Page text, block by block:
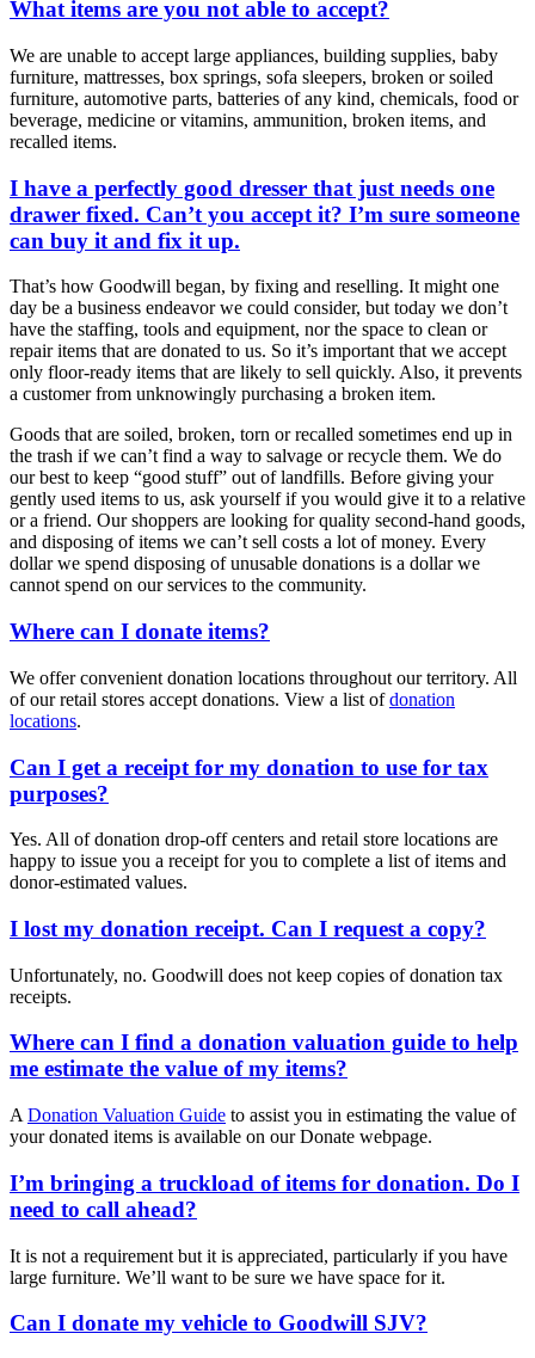
What items are you not able to accept?
We are unable to accept large appliances, building supplies, baby
furniture, mattresses, box springs, sofa sleepers, broken or soiled
furniture, automotive parts, batteries of any kind, chemicals, food or
beverage, medicine or vitamins, ammunition, broken items, and
recalled items.
I have a perfectly good dresser that just needs one
drawer fixed. Can’t you accept it? I’m sure someone
can buy it and fix it up.
That’s how Goodwill began, by fixing and reselling. It might one
day be a business endeavor we could consider, but today we don’t
have the staffing, tools and equipment, nor the space to clean or
repair items that are donated to us. So it’s important that we accept
only floor-ready items that are likely to sell quickly. Also, it prevents
a customer from unknowingly purchasing a broken item.
Goods that are soiled, broken, torn or recalled sometimes end up in
the trash if we can’t find a way to salvage or recycle them. We do
our best to keep “good stuff” out of landfills. Before giving your
gently used items to us, ask yourself if you would give it to a relative
or a friend. Our shoppers are looking for quality second-hand goods,
and disposing of items we can’t sell costs a lot of money. Every
dollar we spend disposing of unusable donations is a dollar we
cannot spend on our services to the community.
Where can I donate items?
We offer convenient donation locations throughout our territory. All
of our retail stores accept donations. View a list ofdonation
locations.
Can I get a receipt for my donation to use for tax
purposes?
Yes. All of donation drop-off centers and retail store locations are
happy to issue you a receipt for you to complete a list of items and
donor-estimated values.
I lost my donation receipt. Can I request a copy?
Unfortunately, no. Goodwill does not keep copies of donation tax
receipts.
Where can I find a donation valuation guide to help
me estimate the value of my items?
A Donation Valuation Guide to assist you in estimating the value of
your donated items is available on our Donate webpage.
I’m bringing a truckload of items for donation. Do I
need to call ahead?
It is not a requirement but it is appreciated, particularly if you have
large furniture. We’ll want to be sure we have space for it.
Can I donate my vehicle to Goodwill SJV?